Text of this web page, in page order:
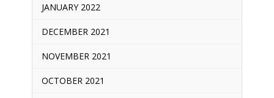
JANUARY 2022
DECEMBER 2021
NOVEMBER 2021
OCTOBER 2021